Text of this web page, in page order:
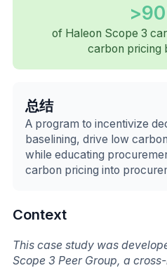
of Haleon Scope 3
carbon pricing
总结
A program to incentivize
baselining, drive low
while educating
carbon pricing into
Context
This case study was
Scope 3 Peer Group, a